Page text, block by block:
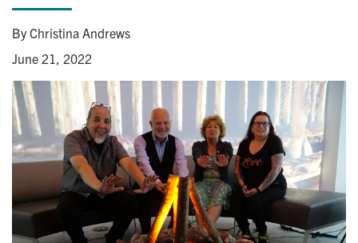
By Christina Andrews
June 21, 2022